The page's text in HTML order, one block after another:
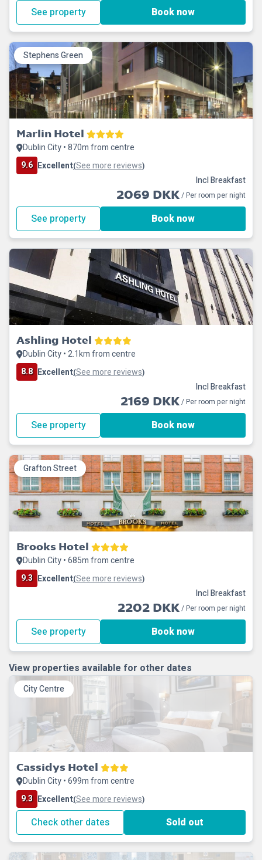
See property Book now
Stephens Green
Marlin Hotel
Dublin City • 870m from centre
9.6 Excellent(See more reviews)
Incl Breakfast
2069 DKK/ Per room per night
See property Book now
Ashling Hotel
Dublin City • 2.1km from centre
8.8 Excellent(See more reviews)
Incl Breakfast
2169 DKK/ Per room per night
See property Book now
Grafton Street
Brooks Hotel
Dublin City • 685m from centre
9.3 Excellent(See more reviews)
Incl Breakfast
2202 DKK/ Per room per night
See property Book now
View properties available for other dates
City Centre
Cassidys Hotel
Dublin City • 699m from centre
9.3 Excellent(See more reviews)
Check other dates Sold out